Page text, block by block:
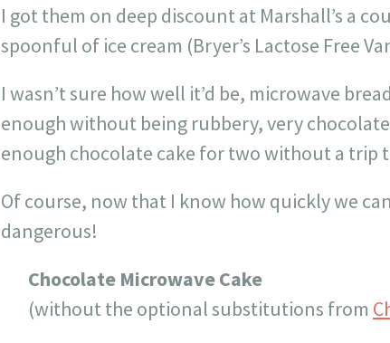
I got them on deep discount at Marshall’s a
spoonful of ice cream (Bryer’s Lactose Free
I wasn’t sure how well it’d be, microwave
enough without being rubbery, very
enough chocolate cake for two without a trip
Of course, now that I know how quickly we
dangerous!
Chocolate Microwave Cake
(without the optional substitutions from